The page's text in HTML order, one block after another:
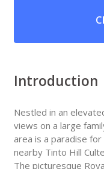
Introduction
Nestled in an
views on a large
area is a paradise for
nearby Tinto Hill
The picturesque